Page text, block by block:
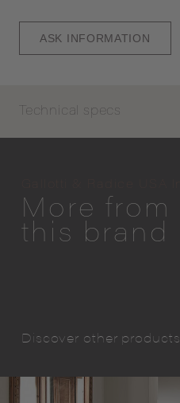
ASK INFORMATION
Technical specs
More from
this brand
Discover other products